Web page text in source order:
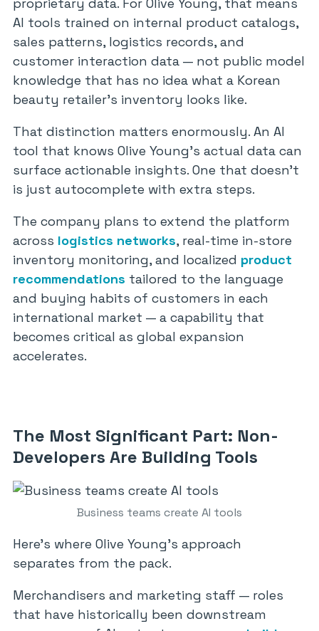
AI tools trained on internal product catalogs,
sales patterns, logistics records, and
customer interaction data — not public model
knowledge that has no idea what a Korean
beauty retailer’s inventory looks like.
That distinction matters enormously. An AI
tool that knows Olive Young’s actual data can
surface actionable insights. One that doesn’t
is just autocomplete with extra steps.
The company plans to extend the platform
across logistics networks, real-time in-store
inventory monitoring, and localized product
recommendations tailored to the language
and buying habits of customers in each
international market — a capability that
becomes critical as global expansion
accelerates.
The Most Significant Part: Non-
Developers Are Building Tools
Business teams create AI tools
Here’s where Olive Young’s approach
separates from the pack.
Merchandisers and marketing staff — roles
that have historically been downstream